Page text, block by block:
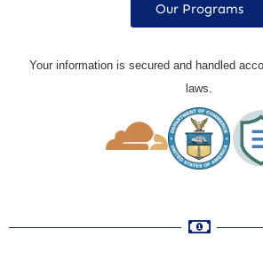
Our Programs
Your information is secured and handled
laws.